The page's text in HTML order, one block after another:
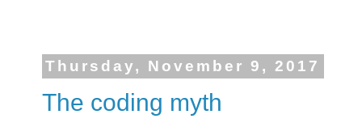
Thursday, November 9, 2017
The coding myth